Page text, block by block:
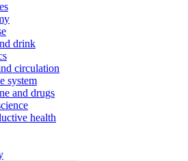
drink
circulation
system
and drugs
health